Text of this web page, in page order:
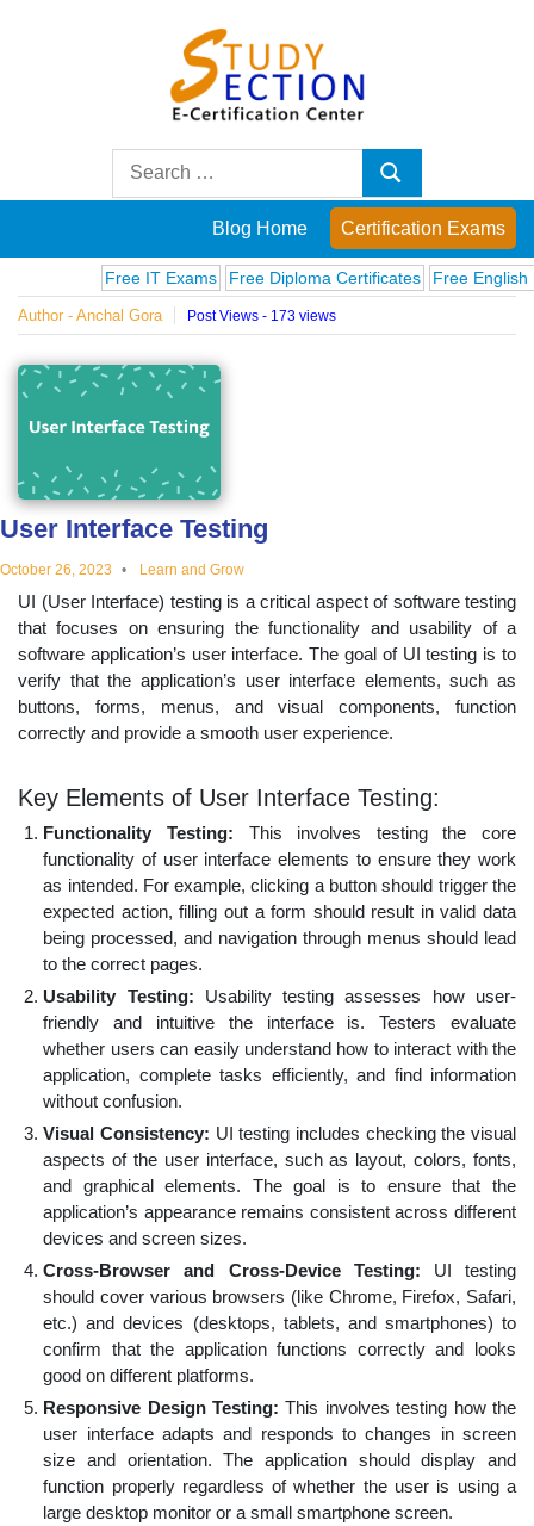
Posts
on
famous
people,
innovations
and
educational
topics
Search
Search
Blog Home Certification Exams
Free IT Exams Free Diploma Certificates Free English
Author - Anchal Gora Post Views - 173 views
User Interface Testing
October 26, 2023 Learn and Grow
UI (User Interface) testing is a critical aspect of software testing
that focuses on ensuring the functionality and usability of a
software application’s user interface. The goal of UI testing is to
verify that the application’s user interface elements, such as
buttons, forms, menus, and visual components, function
correctly and provide a smooth user experience.
Key Elements of User Interface Testing:
Functionality Testing: This involves testing the core
functionality of user interface elements to ensure they work
as intended. For example, clicking a button should trigger the
expected action, filling out a form should result in valid data
being processed, and navigation through menus should lead
to the correct pages.
Usability Testing: Usability testing assesses how user-
friendly and intuitive the interface is. Testers evaluate
whether users can easily understand how to interact with the
application, complete tasks efficiently, and find information
without confusion.
Visual Consistency: UI testing includes checking the visual
aspects of the user interface, such as layout, colors, fonts,
and graphical elements. The goal is to ensure that the
application’s appearance remains consistent across different
devices and screen sizes.
Cross-Browser and Cross-Device Testing: UI testing
should cover various browsers (like Chrome, Firefox, Safari,
etc.) and devices (desktops, tablets, and smartphones) to
confirm that the application functions correctly and looks
good on different platforms.
Responsive Design Testing: This involves testing how the
user interface adapts and responds to changes in screen
size and orientation. The application should display and
function properly regardless of whether the user is using a
large desktop monitor or a small smartphone screen.